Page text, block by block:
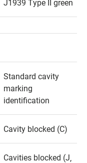
J1939 Type II‚ green
Standard cavity
marking
identification
Cavity blocked (C)
Cavities blocked (J‚